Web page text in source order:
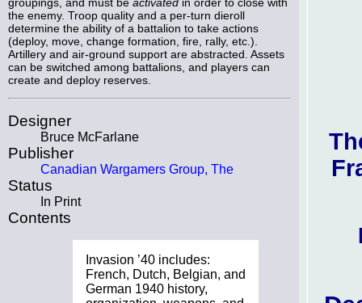
the enemy. Troop quality and a per-turn dieroll
determine the ability of a battalion to take actions
(deploy, move, change formation, fire, rally, etc.).
Artillery and air-ground support are abstracted. Assets
can be switched among battalions, and players can
create and deploy reserves.
Designer
Bruce McFarlane
Publisher
Canadian Wargamers Group, The
Status
In Print
Contents
Invasion ’40 includes:
French, Dutch, Belgian, and
German 1940 history,